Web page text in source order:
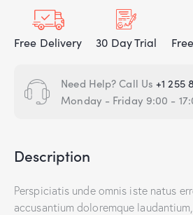
Free Delivery 30 Day Trial
Need Help? Call Us+1 255
Monday - Friday 9:00 -
Description
Perspiciatis unde omnis iste natus
accusantium doloremque